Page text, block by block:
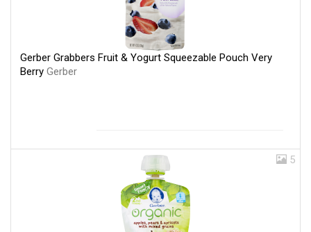
Gerber Grabbers Fruit & Yogurt Squeezable Pouch Very
Berry Gerber
5